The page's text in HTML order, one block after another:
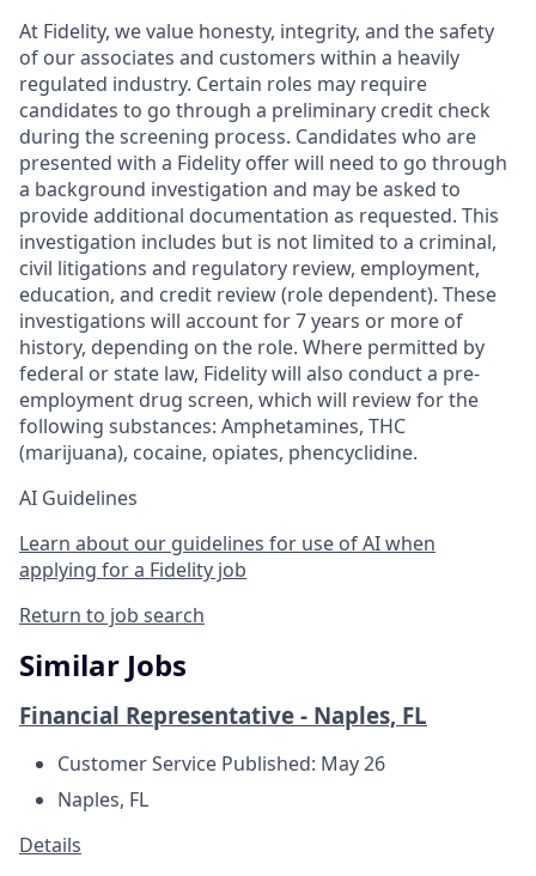
At Fidelity, we value honesty, integrity, and the safety
of our associates and customers within a heavily
regulated industry. Certain roles may require
candidates to go through a preliminary credit check
during the screening process. Candidates who are
presented with a Fidelity offer will need to go through
a background investigation and may be asked to
provide additional documentation as requested. This
investigation includes but is not limited to a criminal,
civil litigations and regulatory review, employment,
education, and credit review (role dependent). These
investigations will account for 7 years or more of
history, depending on the role. Where permitted by
federal or state law, Fidelity will also conduct a pre-
employment drug screen, which will review for the
following substances: Amphetamines, THC
(marijuana), cocaine, opiates, phencyclidine.
AI Guidelines
Learn about our guidelines for use of AI when
applying for a Fidelity job
Return to job search
Similar Jobs
Financial Representative - Naples, FL
Customer Service Published: May 26
Naples, FL
Details